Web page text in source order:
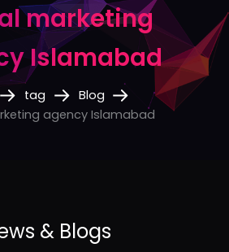
marketing
Islamabad
tag
Blog
agency Islamabad